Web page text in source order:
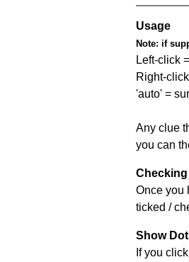
Usage
Note: if
Left-click
Right-
'auto' =
Any clue
you can
Checking
Once you
ticked /
Show
If you